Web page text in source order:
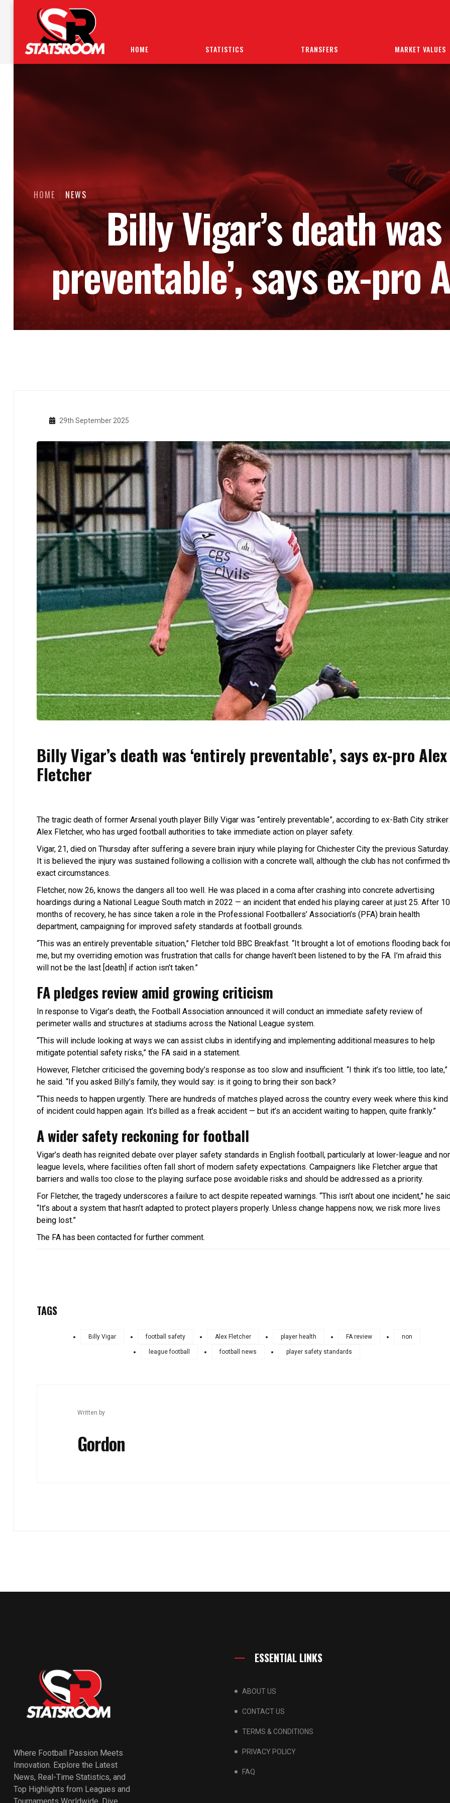
HOME STATISTICS TRANSFERS MARKET VALUES
HOME NEWS
Billy Vigar’s death
preventable’, says ex-pro
29th September 2025
Billy Vigar’s death was ‘entirely preventable’, says ex-pro Alex
Fletcher
The tragic death of former Arsenal youth player Billy Vigar was “entirely preventable”, according to ex-Bath City striker
Alex Fletcher, who has urged football authorities to take immediate action on player safety.
Vigar, 21, died on Thursday after suffering a severe brain injury while playing for Chichester City the previous Saturday.
It is believed the injury was sustained following a collision with a concrete wall, although the club has not confirmed
exact circumstances.
Fletcher, now 26, knows the dangers all too well. He was placed in a coma after crashing into concrete advertising
hoardings during a National League South match in 2022 — an incident that ended his playing career at just 25. After 10
months of recovery, he has since taken a role in the Professional Footballers’ Association’s (PFA) brain health
department, campaigning for improved safety standards at football grounds.
“This was an entirely preventable situation,” Fletcher told BBC Breakfast. “It brought a lot of emotions flooding back
me, but my overriding emotion was frustration that calls for change haven’t been listened to by the FA. I’m afraid this
will not be the last [death] if action isn’t taken.”
FA pledges review amid growing criticism
In response to Vigar’s death, the Football Association announced it will conduct an immediate safety review of
perimeter walls and structures at stadiums across the National League system.
“This will include looking at ways we can assist clubs in identifying and implementing additional measures to help
mitigate potential safety risks,” the FA said in a statement.
However, Fletcher criticised the governing body’s response as too slow and insufficient. “I think it’s too little, too late,”
he said. “If you asked Billy’s family, they would say: is it going to bring their son back?
“This needs to happen urgently. There are hundreds of matches played across the country every week where this kind
of incident could happen again. It’s billed as a freak accident — but it’s an accident waiting to happen, quite frankly.”
A wider safety reckoning for football
Vigar’s death has reignited debate over player safety standards in English football, particularly at lower-league and
league levels, where facilities often fall short of modern safety expectations. Campaigners like Fletcher argue that
barriers and walls too close to the playing surface pose avoidable risks and should be addressed as a priority.
For Fletcher, the tragedy underscores a failure to act despite repeated warnings. “This isn’t about one incident,” he
“It’s about a system that hasn’t adapted to protect players properly. Unless change happens now, we risk more lives
being lost.”
The FA has been contacted for further comment.
TAGS
Billy Vigar football safety Alex Fletcher player health FA review non
league football football news player safety standards
Written by
Gordon
Where Football Passion Meets
Innovation. Explore the Latest
News, Real-Time Statistics, and
Top Highlights from Leagues and
ESSENTIAL LINKS
ABOUT US
CONTACT US
TERMS & CONDITIONS
PRIVACY POLICY
FAQ